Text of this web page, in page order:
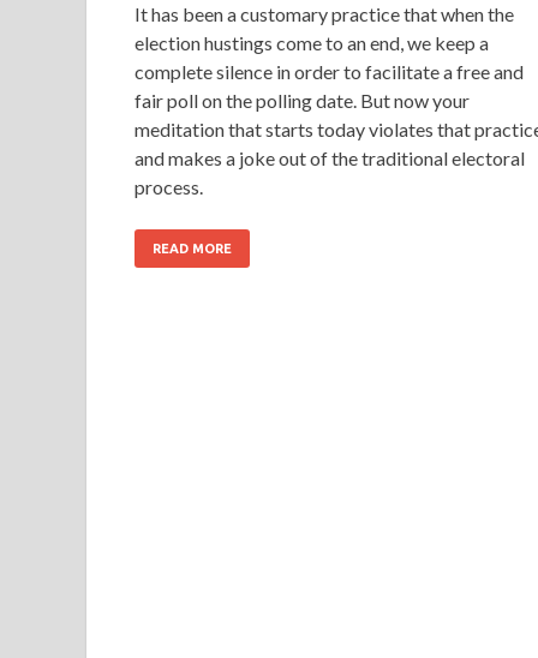
It has been a customary practice that when the
election hustings come to an end, we keep a
complete silence in order to facilitate a free and
fair poll on the polling date. But now your
meditation that starts today violates that
and makes a joke out of the traditional electoral
process.
READ MORE